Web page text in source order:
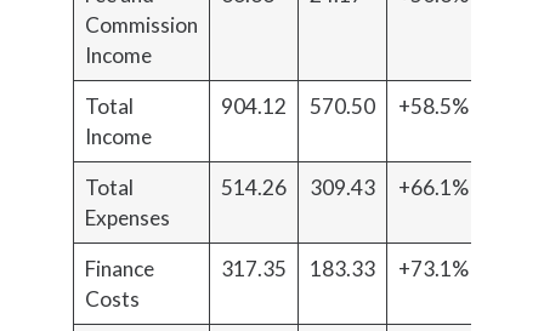
Commission
Income
Total
Income
904.12 570.50 +58.5%
Total
Expenses
514.26 309.43 +66.1%
Finance
Costs
317.35 183.33 +73.1%